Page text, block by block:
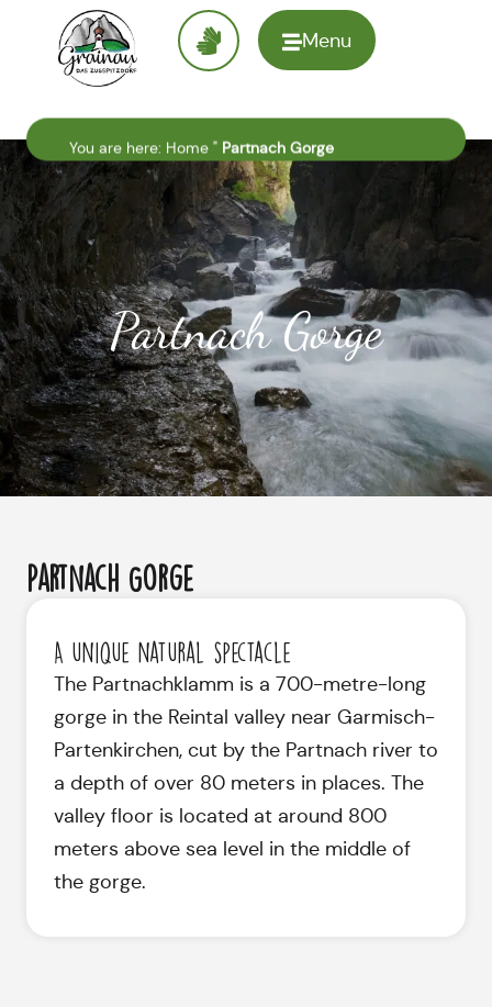
Menu
To the
You are here: Home " Partnach Gorge
Partnach Gorge
Partnach Gorge
A unique natural spectacle
The Partnachklamm is a 700-metre-long
gorge in the Reintal valley near Garmisch-
Partenkirchen, cut by the Partnach river to
a depth of over 80 meters in places. The
valley floor is located at around 800
meters above sea level in the middle of
the gorge.